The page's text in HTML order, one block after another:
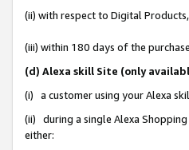
(ii) with respect to Digital
(iii) within 180 days of the
(d) Alexa skill Site (only
(i) a customer using your Alexa
(ii) during a single Alexa Shopping
either: